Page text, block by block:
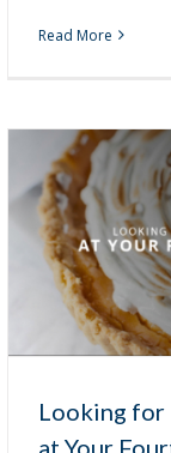
Read More
Looking for
at Your